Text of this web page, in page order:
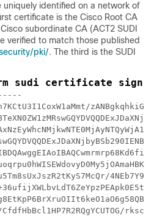
identified on a network of
certificate is the Cisco Root CA
subordinate CA (ACT2 SUDI
verified to match those published
pki/. The third is the SUDI
sudi certificate sign